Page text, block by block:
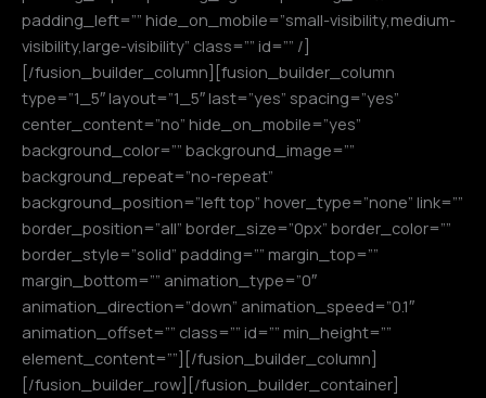
padding_left=”” hide_on_mobile=”small-visibility,medium-
visibility,large-visibility” class=”” id=”” /]
[/fusion_builder_column][fusion_builder_column
type=”1_5″ layout=”1_5″ last=”yes” spacing=”yes”
center_content=”no” hide_on_mobile=”yes”
background_color=”” background_image=””
background_repeat=”no-repeat”
background_position=”left top” hover_type=”none” link=””
border_position=”all” border_size=”0px” border_color=””
border_style=”solid” padding=”” margin_top=””
margin_bottom=”” animation_type=”0″
animation_direction=”down” animation_speed=”0.1″
animation_offset=”” class=”” id=”” min_height=””
element_content=””][/fusion_builder_column]
[/fusion_builder_row][/fusion_builder_container]